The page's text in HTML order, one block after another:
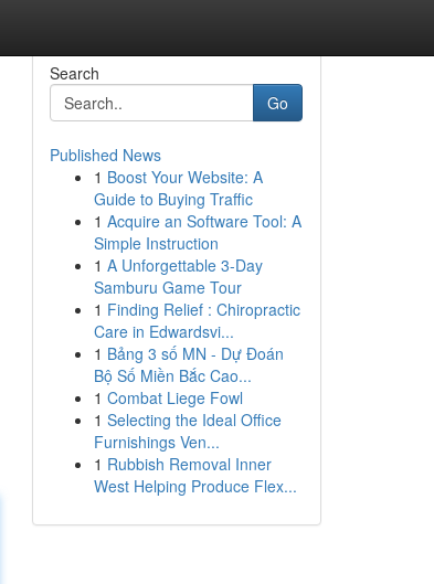
Search
Go
Published News
1 Boost Your Website: A
Guide to Buying Traffic
1 Acquire an Software Tool: A
Simple Instruction
1 A Unforgettable 3-Day
Samburu Game Tour
1 Finding Relief : Chiropractic
Care in Edwardsvi...
1 Bảng 3 số MN - Dự Đoán
Bộ Số Miền Bắc Cao...
1 Combat Liege Fowl
1 Selecting the Ideal Office
Furnishings Ven...
1 Rubbish Removal Inner
West Helping Produce Flex...